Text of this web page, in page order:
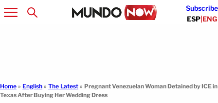
Subscribe
ESP|ENG
Home » English » The Latest » Pregnant Venezuelan Woman Detained by ICE in
Texas After Buying Her Wedding Dress